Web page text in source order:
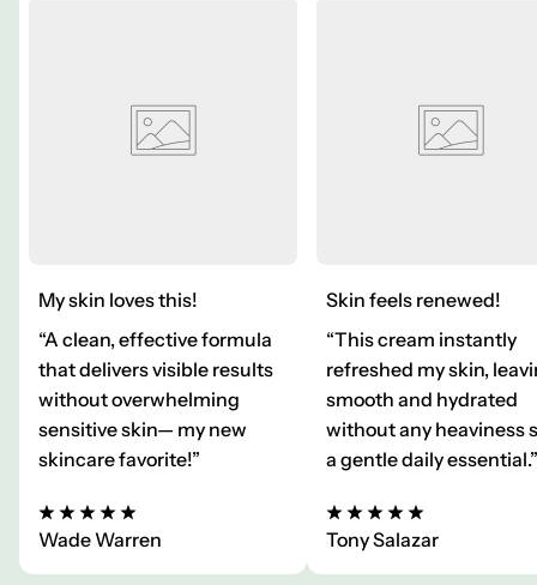
My skin loves this!
“A clean, effective formula
that delivers visible results
without overwhelming
sensitive skin— my new
skincare favorite!”
Wade Warren
Skin feels renewed!
“This cream instantly
refreshed my skin,
smooth and hydrated
without any heaviness
a gentle daily essential.”
Tony Salazar